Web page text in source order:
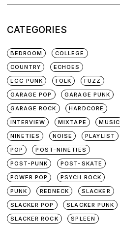
CATEGORIES
BEDROOM
COLLEGE
COUNTRY
ECHOES
EGG PUNK
FOLK
FUZZ
GARAGE POP
GARAGE PUNK
GARAGE ROCK
HARDCORE
INTERVIEW
MIXTAPE
MUSIC
NINETIES
NOISE
PLAYLIST
POP
POST-NINETIES
POST-PUNK
POST-SKATE
POWER POP
PSYCH ROCK
PUNK
REDNECK
SLACKER
SLACKER POP
SLACKER PUNK
SLACKER ROCK
SPLEEN